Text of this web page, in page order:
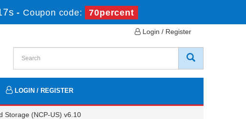
- Coupon code: 70percent
Login / Register
LOGIN / REGISTER
Storage (NCP-US) v6.10